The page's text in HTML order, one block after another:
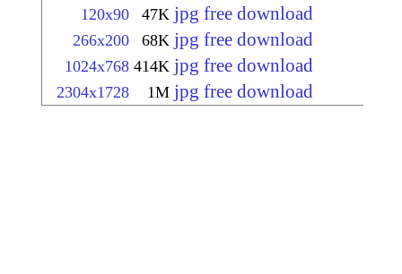
120x90 47K jpg free download
266x200 68K jpg free download
1024x768 414K jpg free download
2304x1728 1M jpg free download